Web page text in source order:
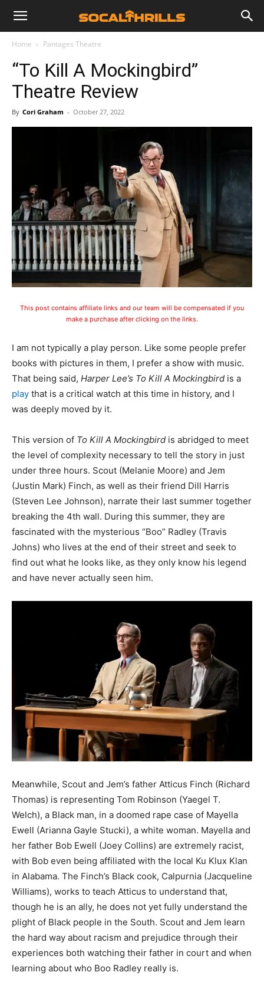
Home Pantages Theatre
“To Kill A Mockingbird”
Theatre Review
By Cori Graham - October 27, 2022
This post contains affiliate links and our team will be compensated if you
make a purchase after clicking on the links.
I am not typically a play person. Like some people prefer
books with pictures in them, I prefer a show with music.
That being said, Harper Lee’s To Kill A Mockingbird is a
play that is a critical watch at this time in history, and I
was deeply moved by it.
This version of To Kill A Mockingbird is abridged to meet
the level of complexity necessary to tell the story in just
under three hours. Scout (Melanie Moore) and Jem
(Justin Mark) Finch, as well as their friend Dill Harris
(Steven Lee Johnson), narrate their last summer together
breaking the 4th wall. During this summer, they are
fascinated with the mysterious “Boo” Radley (Travis
Johns) who lives at the end of their street and seek to
find out what he looks like, as they only know his legend
and have never actually seen him.
Meanwhile, Scout and Jem’s father Atticus Finch (Richard
Thomas) is representing Tom Robinson (Yaegel T.
Welch), a Black man, in a doomed rape case of Mayella
Ewell (Arianna Gayle Stucki), a white woman. Mayella and
her father Bob Ewell (Joey Collins) are extremely racist,
with Bob even being affiliated with the local Ku Klux Klan
in Alabama. The Finch’s Black cook, Calpurnia (Jacqueline
Williams), works to teach Atticus to understand that,
though he is an ally, he does not yet fully understand the
plight of Black people in the South. Scout and Jem learn
the hard way about racism and prejudice through their
experiences both watching their father in court and when
learning about who Boo Radley really is.